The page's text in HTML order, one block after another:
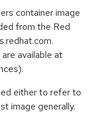
container image
from the Red
available at
either to refer to
image generally.